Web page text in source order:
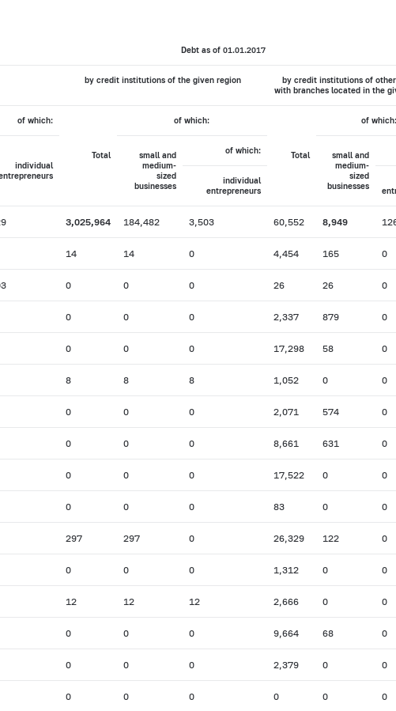
Debt as of 01.01.2017
by credit institutions of the given region
by credit institutions of
with branches located in the
of which:
Total
of which:
Total
of which:
individual
small and
medium-
sized
businesses
of which:
small and
medium-
sized
businesses
individual
entrepreneurs
3,025,964 184,482 3,503 60,552 8,949
14 14 0 4,454 165 0
0 0 0 26 26 0
0 0 0 2,337 879 0
0 0 0 17,298 58 0
8 8 8 1,052 0 0
0 0 0 2,071 574 0
0 0 0 8,661 631 0
0 0 0 17,522 0 0
0 0 0 83 0 0
297 297 0 26,329 122 0
0 0 0 1,312 0 0
12 12 12 2,666 0 0
0 0 0 9,664 68 0
0 0 0 2,379 0 0
0 0 0 0 0 0